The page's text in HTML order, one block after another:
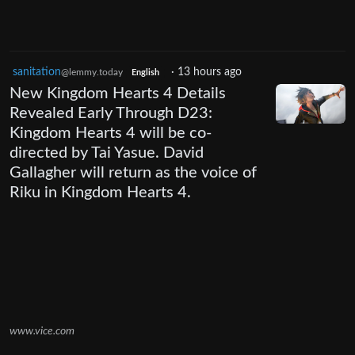
sanitation@lemmy.today English · 13 hours ago
New Kingdom Hearts 4 Details
Revealed Early Through D23:
Kingdom Hearts 4 will be co-
directed by Tai Yasue. David
Gallagher will return as the voice of
Riku in Kingdom Hearts 4.
www.vice.com